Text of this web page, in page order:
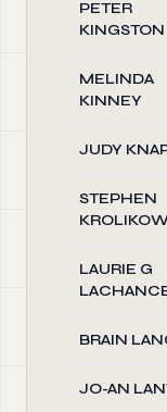
PETER
KINGSTON
MELINDA
KINNEY
JUDY
STEPHEN
LAURIE G
BRAIN
JO-AN